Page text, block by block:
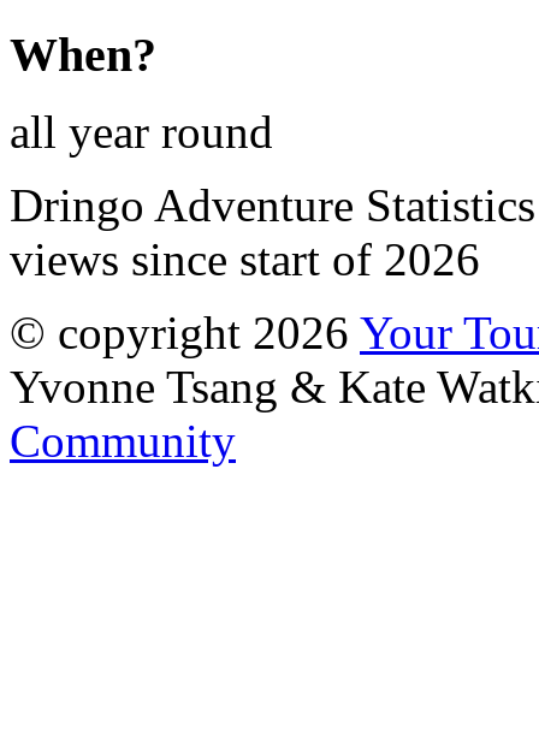
When?
all year round
Dringo Adventure
views since start of 2026
© copyright 2026 Your
Yvonne Tsang & Kate
Community